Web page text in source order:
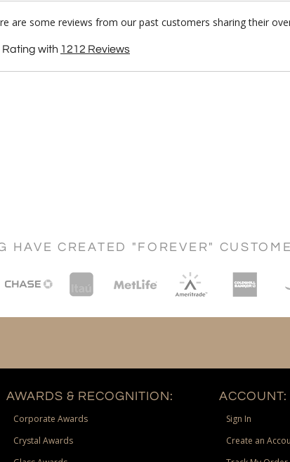
some reviews from our past customers sharing their
Rating with 1212 Reviews
CREATED "FOREVER"
AWARDS & RECOGNITION:
Corporate Awards
Crystal Awards
ACCOUNT:
Sign In
Create an